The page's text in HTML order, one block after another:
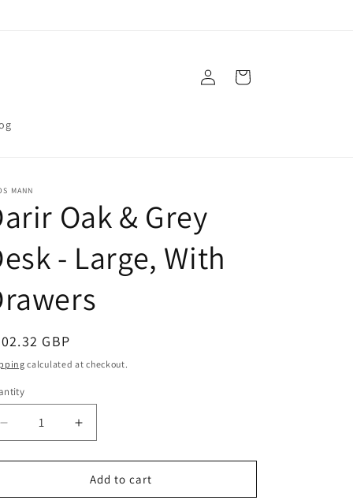
Log
in
Cart
MANN
Oak & Grey
- Large, With
GBP
calculated at checkout.
Decrease
quantity
for
Oak
Increase
quantity
for
Darir
Oak
Add to cart